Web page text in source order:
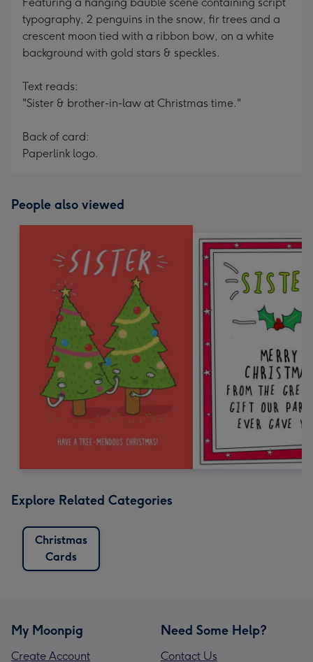
typography, 2 penguins in the snow, fir trees and a
crescent moon tied with a ribbon bow, on a white
background with gold stars & speckles.
Text reads:
"Sister & brother-in-law at Christmas time."
Back of card:
Paperlink logo.
People also viewed
Explore Related Categories
Christmas
Cards
My Moonpig
Create Account
Need Some Help?
Contact Us